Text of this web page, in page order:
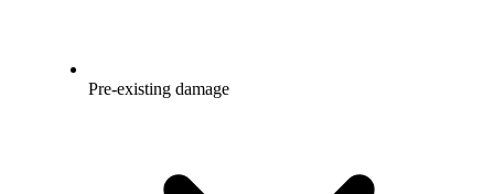
Pre-existing damage